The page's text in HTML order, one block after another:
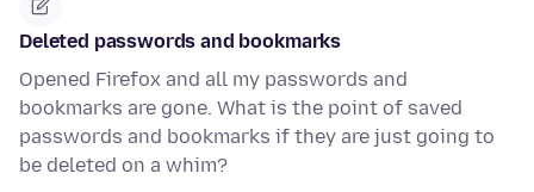
Deleted passwords and bookmarks
Opened Firefox and all my passwords and
bookmarks are gone. What is the point of saved
passwords and bookmarks if they are just going to
be deleted on a whim?